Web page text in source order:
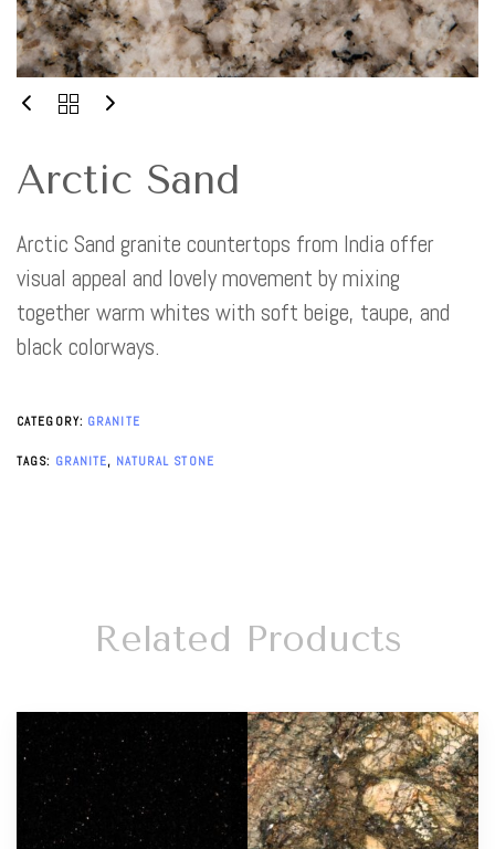
Arctic Sand
Arctic Sand granite countertops from India offer
visual appeal and lovely movement by mixing
together warm whites with soft beige, taupe, and
black colorways.
CATEGORY: GRANITE
TAGS: GRANITE, NATURAL STONE
Related Products